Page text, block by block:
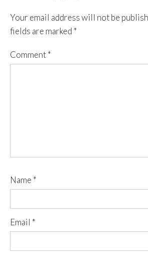
Your email address will not be
fields are marked *
Comment*
Name *
Email *